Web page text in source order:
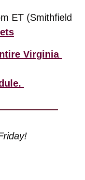
ET (Smithfield
Virginia